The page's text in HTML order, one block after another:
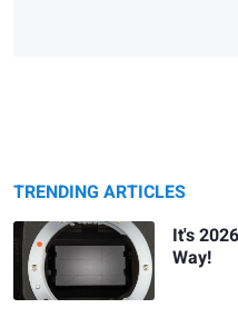
TRENDING ARTICLES
It's
Way!